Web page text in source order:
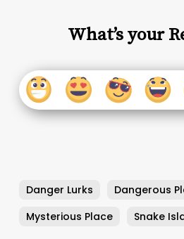
What’s your
Danger Lurks
Dangerous
Mysterious Place
Snake